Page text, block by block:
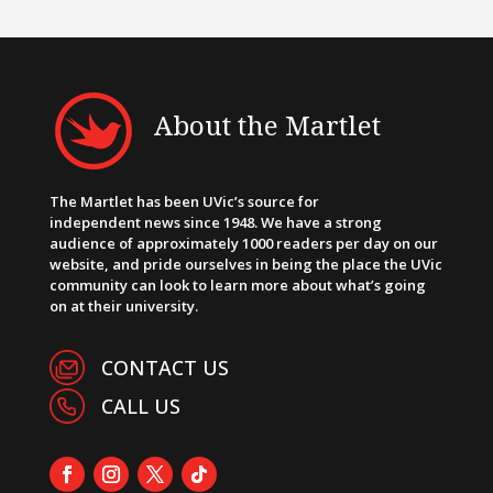
About the Martlet
The Martlet has been UVic’s source for
independent news since 1948. We have a strong
audience of approximately 1000 readers per day on our
website, and pride ourselves in being the place the UVic
community can look to learn more about what’s going
on at their university.
CONTACT US
CALL US